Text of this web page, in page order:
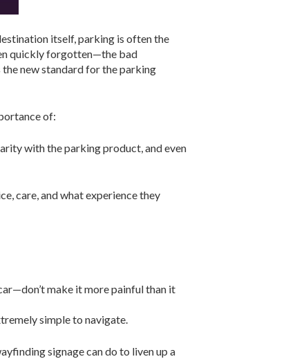
itself, parking is often the
quickly forgotten—the bad
the new standard for the parking
of:
with the parking product, and even
care, and what experience they
make it more painful than it
simple to navigate.
signage can do to liven up a